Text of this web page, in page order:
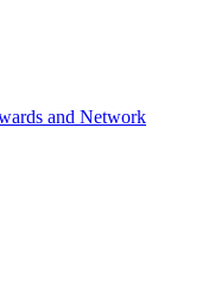
and Network